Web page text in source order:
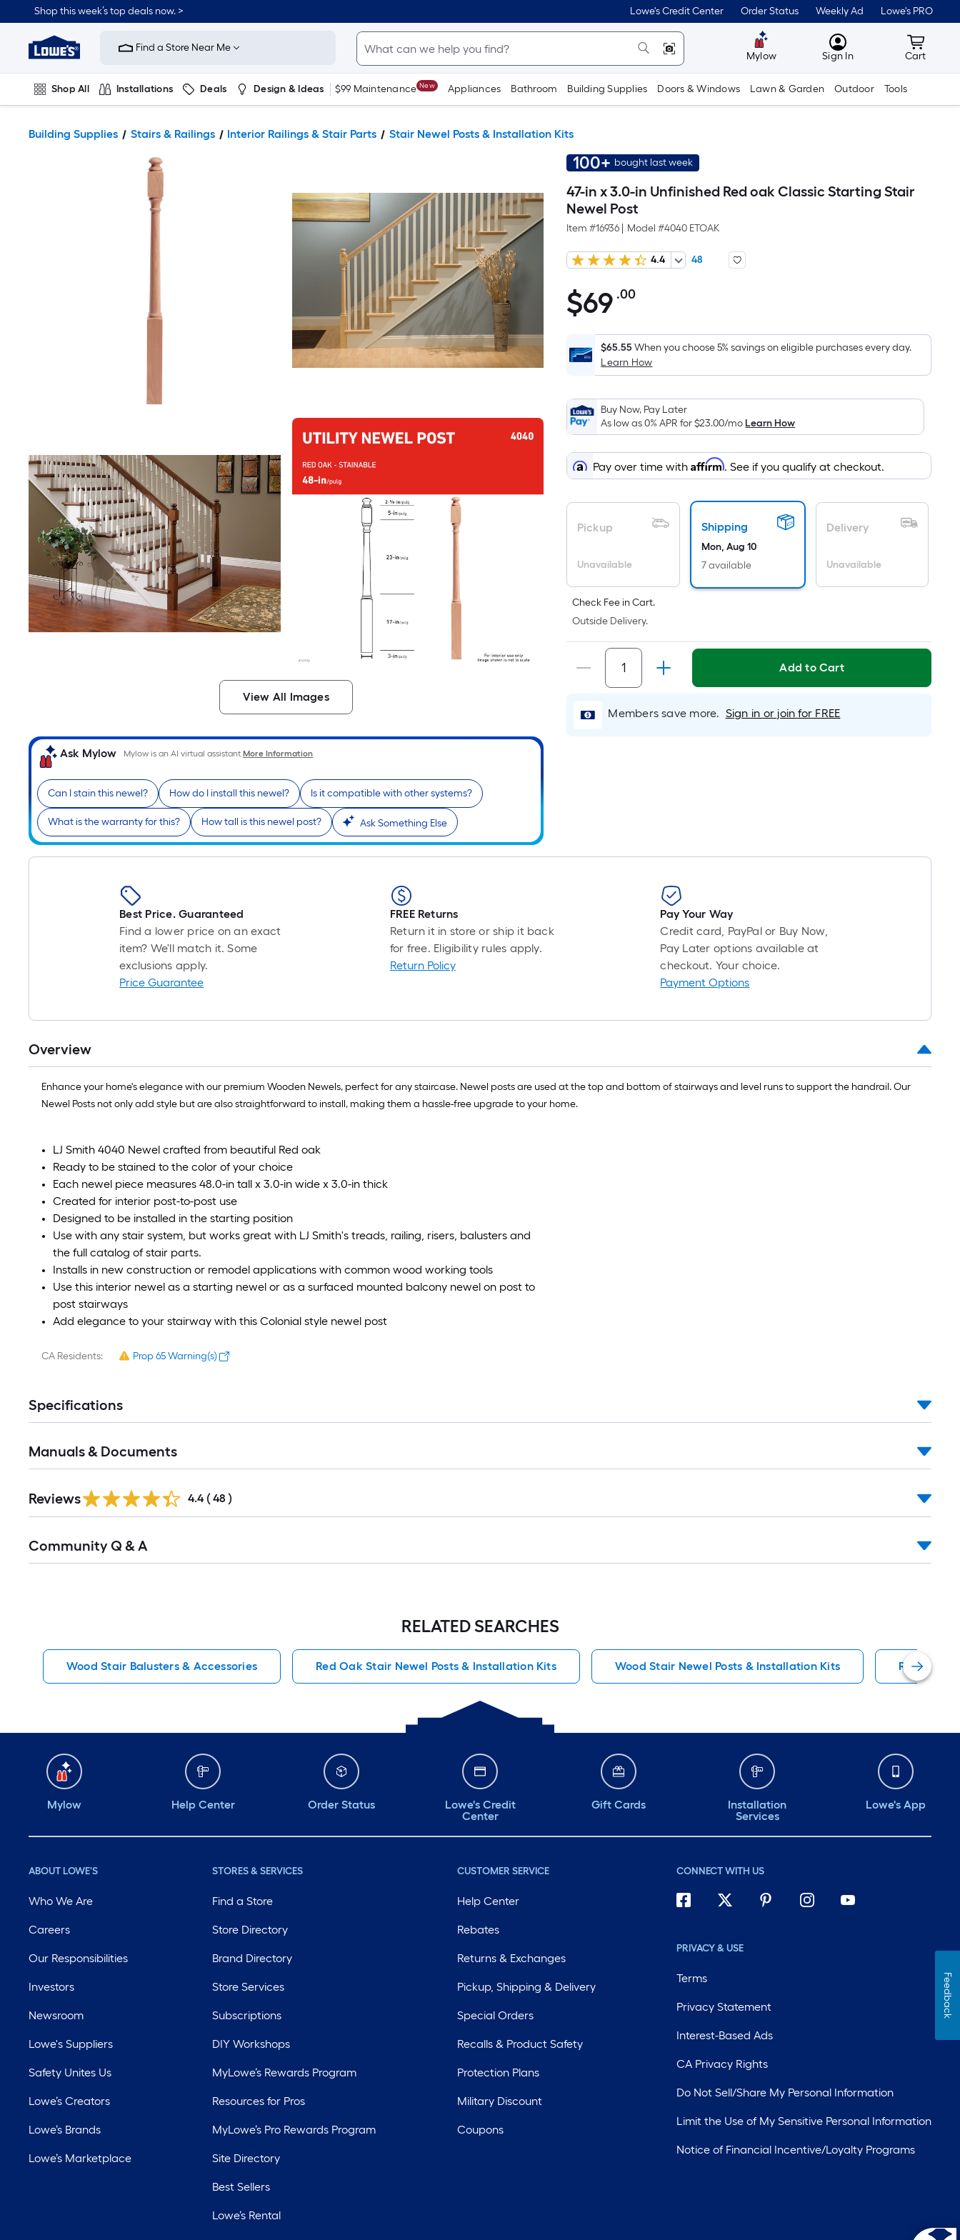
Shop this week’s top deals now. > Lowe's Credit Center Order Status Weekly Ad Lowe's PRO
Link
Home
Improvement
Home
Page
Find a Store Near Me
Mylow MyLowes
Sign In Cart
Cart
Shop All Installations Deals Design & Ideas $99 Maintenance New Appliances Bathroom Building Supplies Doors & Windows Lawn & Garden Outdoor Tools
Building Supplies Stairs & Railings Interior Railings & Stair Parts Stair Newel Posts & Installation Kits
View All Images
Ask Mylow Mylow is an AI virtual assistant.More Information
Can I stain this newel? How do I install this newel? Is it compatible with other systems?
What is the warranty for this? How tall is this newel post? Ask Something Else
100+ bought last week
47-in x 3.0-in Unfinished Red oak Classic Starting Stair
Newel Post
Item #16936 Model #4040 ETOAK
4.4 48
$69.00
$69 .00Per
Foot
pricing
is
on
the
area
of
a
surface.
Length
Sq.
Ft.
Per
Linear
Foot
pricing
is
based
A
foot
foot-
long-
roll
ft.
ft.
=
$65.55When you choose 5% savings on eligible purchases every day.
Learn How
Buy Now, Pay Later
As low as 0% APR for$23.00/moLearn How
Pay over time withAffirm. See if you qualify at checkout.
Pickup
Unavailable
Shipping
Mon, Aug 10
7 available
Delivery
Unavailable
Check Fee in Cart.
Outside Delivery.
Add to Cart
Members save more. Sign in or join for FREE
Best Price. Guaranteed
Find a lower price on an exact
item? We'll match it. Some
exclusions apply.
Price Guarantee
FREE Returns
Return it in store or ship it back
for free. Eligibility rules apply.
Return Policy
Pay Your Way
Credit card, PayPal or Buy Now,
Pay Later options available at
checkout. Your choice.
Payment Options
Overview
Enhance your home's elegance with our premium Wooden Newels, perfect for any staircase. Newel posts are used at the top and bottom of stairways and level runs to support the handrail. Our
Newel Posts not only add style but are also straightforward to install, making them a hassle-free upgrade to your home.
LJ Smith 4040 Newel crafted from beautiful Red oak
Ready to be stained to the color of your choice
Each newel piece measures 48.0-in tall x 3.0-in wide x 3.0-in thick
Created for interior post-to-post use
Designed to be installed in the starting position
Use with any stair system, but works great with LJ Smith's treads, railing, risers, balusters and
the full catalog of stair parts.
Installs in new construction or remodel applications with common wood working tools
Use this interior newel as a starting newel or as a surfaced mounted balcony newel on post to
post stairways
Add elegance to your stairway with this Colonial style newel post
CA Residents: Prop 65 Warning(s)
Specifications
Manuals & Documents
Reviews 4.4 ( 48 )
Community Q & A
RELATED SEARCHES
Wood Stair Balusters & Accessories Red Oak Stair Newel Posts & Installation Kits Wood Stair Newel Posts & Installation Kits Red Oak
Mylow Help Center Order Status
Lowe's Credit
Center
Gift Cards
Installation
Services
Lowe's App
ABOUT LOWE'S
Who We Are
Careers
Our Responsibilities
Investors
Newsroom
Lowe's Suppliers
Safety Unites Us
Lowe’s Creators
Lowe’s Brands
Lowe’s Marketplace
STORES & SERVICES
Find a Store
Store Directory
Brand Directory
Store Services
Subscriptions
DIY Workshops
MyLowe’s Rewards Program
Resources for Pros
MyLowe’s Pro Rewards Program
Site Directory
Best Sellers
Lowe’s Rental
CUSTOMER SERVICE
Help Center
Rebates
Returns & Exchanges
Pickup, Shipping & Delivery
Special Orders
Recalls & Product Safety
Protection Plans
Military Discount
Coupons
CONNECT WITH US
PRIVACY & USE
Terms
Privacy Statement
Interest-Based Ads
CA Privacy Rights
Do Not Sell/Share My Personal Information
Limit the Use of My Sensitive Personal Information
Notice of Financial Incentive/Loyalty Programs
Feedback